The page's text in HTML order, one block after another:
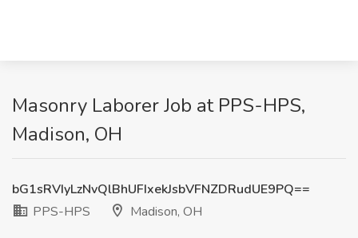
Masonry Laborer Job at PPS-HPS,
Madison, OH
bG1sRVIyLzNvQlBhUFIxekJsbVFNZDRudUE9PQ==
PPS-HPS
Madison, OH